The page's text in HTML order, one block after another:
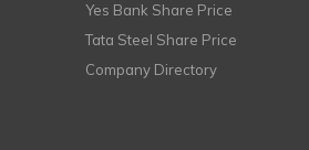
Yes Bank Share Price
Tata Steel Share Price
Company Directory